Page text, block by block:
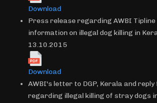
Download
Press release regarding AWBI
information on illegal dog killing in
13.10.2015
Download
AWBI's letter to DGP, Kerala and reply
regarding illegal killing of stray dogs